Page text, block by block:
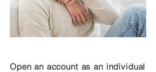
Open an account as an individual